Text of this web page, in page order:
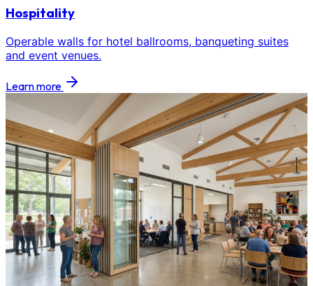
Hospitality
Operable walls for hotel ballrooms, banqueting suites
and event venues.
Learn more